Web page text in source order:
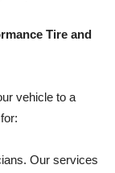
Tire and
vehicle to a
Our services